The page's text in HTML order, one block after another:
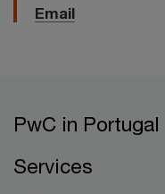
Email
PwC in Portugal
Services